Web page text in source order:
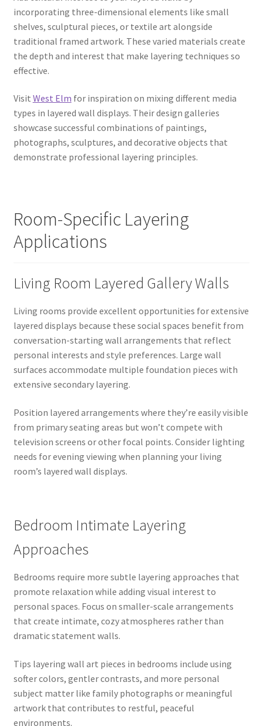
incorporating three-dimensional elements like small
shelves, sculptural pieces, or textile art alongside
traditional framed artwork. These varied materials create
the depth and interest that make layering techniques so
effective.
Visit West Elm for inspiration on mixing different media
types in layered wall displays. Their design galleries
showcase successful combinations of paintings,
photographs, sculptures, and decorative objects that
demonstrate professional layering principles.
Room-Specific Layering
Applications
Living Room Layered Gallery Walls
Living rooms provide excellent opportunities for extensive
layered displays because these social spaces benefit from
conversation-starting wall arrangements that reflect
personal interests and style preferences. Large wall
surfaces accommodate multiple foundation pieces with
extensive secondary layering.
Position layered arrangements where they’re easily visible
from primary seating areas but won’t compete with
television screens or other focal points. Consider lighting
needs for evening viewing when planning your living
room’s layered wall displays.
Bedroom Intimate Layering
Approaches
Bedrooms require more subtle layering approaches that
promote relaxation while adding visual interest to
personal spaces. Focus on smaller-scale arrangements
that create intimate, cozy atmospheres rather than
dramatic statement walls.
Tips layering wall art pieces in bedrooms include using
softer colors, gentler contrasts, and more personal
subject matter like family photographs or meaningful
artwork that contributes to restful, peaceful
environments.